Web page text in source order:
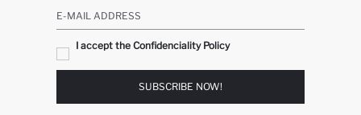
E-MAIL ADDRESS
I accept the Confidenciality Policy
SUBSCRIBE NOW!